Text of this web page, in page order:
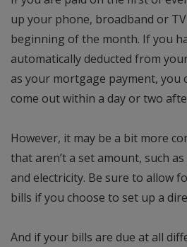
up your phone, broadband or
beginning of the month. If you
automatically deducted from
as your mortgage payment, you
come out within a day or two
However, it may be a bit more
that aren’t a set amount, such
and electricity. Be sure to allow
bills if you choose to set up a
And if your bills are due at all